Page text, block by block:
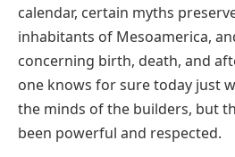
calendar, certain myths
inhabitants of Mesoamerica,
concerning birth, death, and
one knows for sure today just
the minds of the builders, but
been powerful and respected.